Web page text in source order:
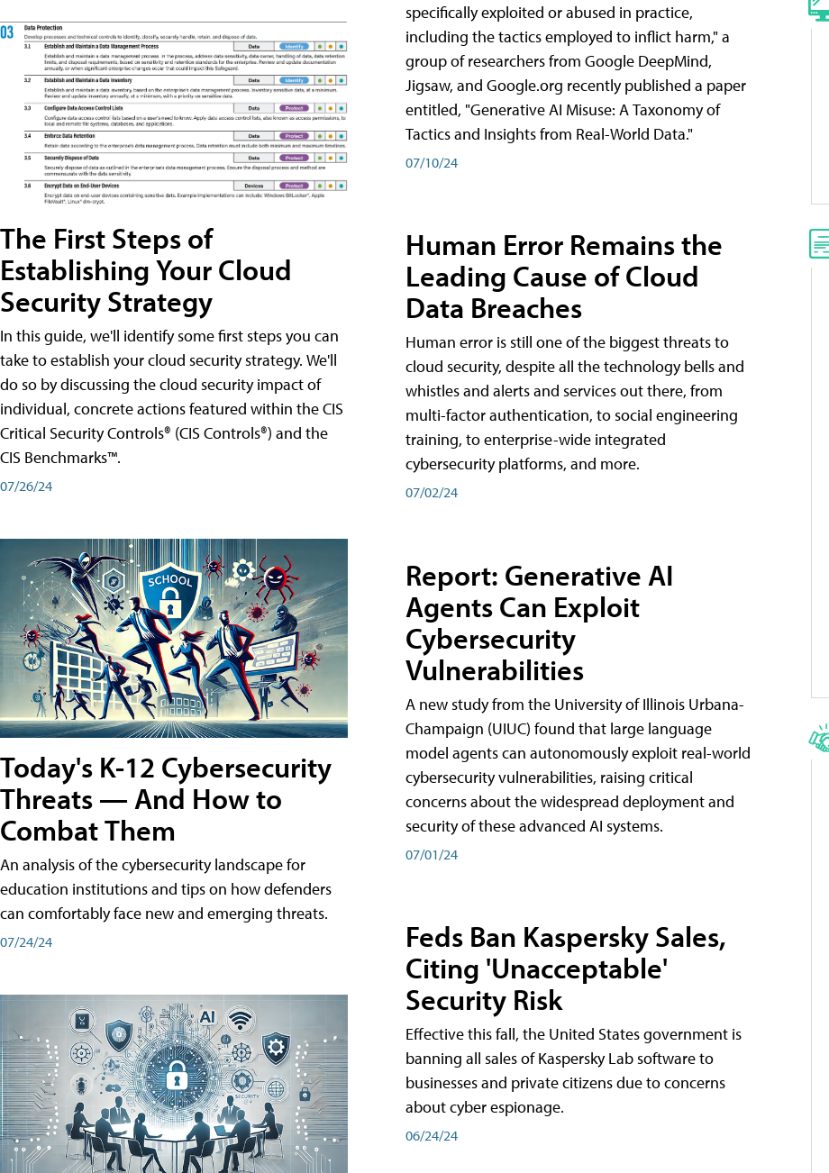
The First Steps of
Establishing Your Cloud
Security Strategy
In this guide, we'll identify some first steps you can
take to establish your cloud security strategy. We'll
do so by discussing the cloud security impact of
individual, concrete actions featured within the CIS
Critical Security Controls® (CIS Controls®) and the
CIS Benchmarks™.
07/26/24
Today's K-12 Cybersecurity
Threats — And How to
Combat Them
An analysis of the cybersecurity landscape for
education institutions and tips on how defenders
can comfortably face new and emerging threats.
07/24/24
specifically exploited or abused in practice,
including the tactics employed to inflict harm," a
group of researchers from Google DeepMind,
Jigsaw, and Google.org recently published a paper
entitled, "Generative AI Misuse: A Taxonomy of
Tactics and Insights from Real-World Data."
07/10/24
Human Error Remains the
Leading Cause of Cloud
Data Breaches
Human error is still one of the biggest threats to
cloud security, despite all the technology bells and
whistles and alerts and services out there, from
multi-factor authentication, to social engineering
training, to enterprise-wide integrated
cybersecurity platforms, and more.
07/02/24
Report: Generative AI
Agents Can Exploit
Cybersecurity
Vulnerabilities
A new study from the University of Illinois Urbana-
Champaign (UIUC) found that large language
model agents can autonomously exploit real-world
cybersecurity vulnerabilities, raising critical
concerns about the widespread deployment and
security of these advanced AI systems.
07/01/24
Feds Ban Kaspersky Sales,
Citing 'Unacceptable'
Security Risk
Effective this fall, the United States government is
banning all sales of Kaspersky Lab software to
businesses and private citizens due to concerns
about cyber espionage.
06/24/24